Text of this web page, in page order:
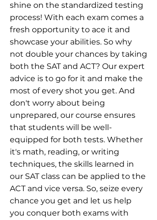
shine on the standardized testing
process! With each exam comes a
fresh opportunity to ace it and
showcase your abilities. So why
not double your chances by taking
both the SAT and ACT? Our expert
advice is to go for it and make the
most of every shot you get. And
don't worry about being
unprepared, our course ensures
that students will be well-
equipped for both tests. Whether
it's math, reading, or writing
techniques, the skills learned in
our SAT class can be applied to the
ACT and vice versa. So, seize every
chance you get and let us help
you conquer both exams with